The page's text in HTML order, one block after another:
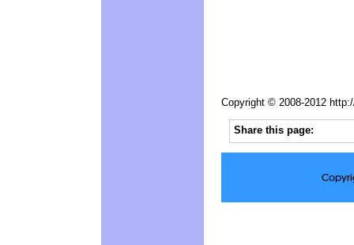
Copyright © 2008-2012
Share this page: